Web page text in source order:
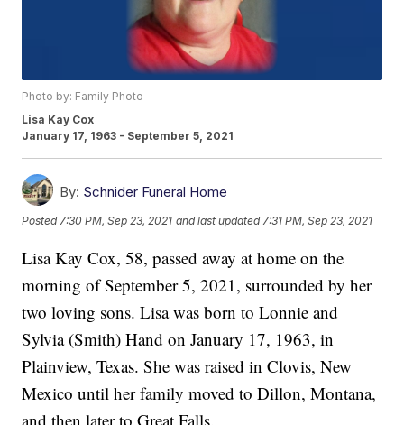
Photo by: Family Photo
Lisa Kay Cox
January 17, 1963 - September 5, 2021
By: Schnider Funeral Home
Posted 7:30 PM, Sep 23, 2021 and last updated 7:31 PM, Sep 23, 2021
Lisa Kay Cox, 58, passed away at home on the
morning of September 5, 2021, surrounded by her
two loving sons. Lisa was born to Lonnie and
Sylvia (Smith) Hand on January 17, 1963, in
Plainview, Texas. She was raised in Clovis, New
Mexico until her family moved to Dillon, Montana,
and then later to Great Falls.